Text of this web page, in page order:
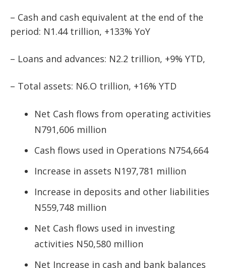
– Cash and cash equivalent at the end of the
period: N1.44 trillion, +133% YoY
– Loans and advances: N2.2 trillion, +9% YTD,
– Total assets: N6.O trillion, +16% YTD
Net Cash flows from operating activities
N791,606 million
Cash flows used in Operations N754,664
Increase in assets N197,781 million
Increase in deposits and other liabilities
N559,748 million
Net Cash flows used in investing
activities N50,580 million
Net Increase in cash and bank balances